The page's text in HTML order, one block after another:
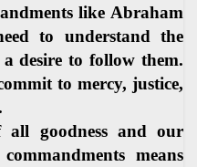
like Abraham
to understand the
desire to follow them.
to mercy, justice,
goodness and our
means